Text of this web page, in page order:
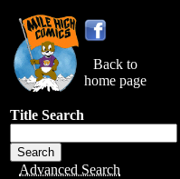
Back to
home page
Title Search
Advanced Search